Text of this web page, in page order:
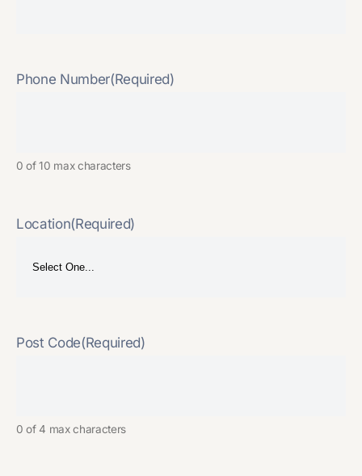
Phone Number(Required)
0 of 10 max characters
Location(Required)
Post Code(Required)
0 of 4 max characters